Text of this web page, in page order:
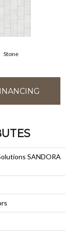
Stone
SANDORA